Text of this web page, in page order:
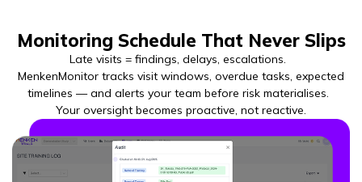
Monitoring Schedule That Never Slips
Late visits = findings, delays, escalations.
MenkenMonitor tracks visit windows, overdue tasks, expected
timelines — and alerts your team before risk materialises.
Your oversight becomes proactive, not reactive.